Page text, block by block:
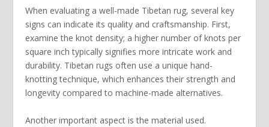
When evaluating a well-made Tibetan rug, several key
signs can indicate its quality and craftsmanship. First,
examine theknot density; a higher number of knots per
square inch typically signifies more intricate work and
durability. Tibetan rugs often use a uniquehand-
knotting technique, which enhances their strength and
longevity compared to machine-made alternatives.
Another important aspect is thematerial used.